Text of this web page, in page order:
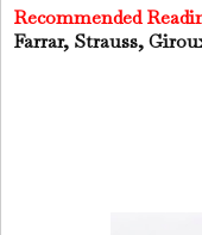
Recommended
Farrar, Strauss,